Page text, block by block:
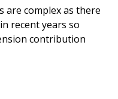
are complex as there
recent years so
contribution